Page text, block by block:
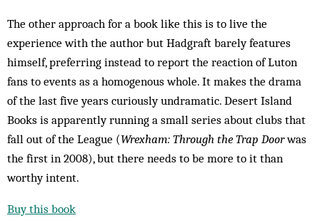
The other approach for a book like this is to live the
experience with the author but Hadgraft barely features
himself, preferring instead to report the reaction of Luton
fans to events as a homogenous whole. It makes the drama
of the last five years curiously undramatic. Desert Island
Books is apparently running a small series about clubs that
fall out of the League (Wrexham: Through the Trap Doorwas
the first in 2008), but there needs to be more to it than
worthy intent.
Buy this book